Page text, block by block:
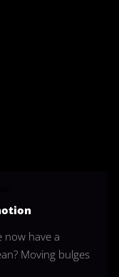
now have a
Moving bulges